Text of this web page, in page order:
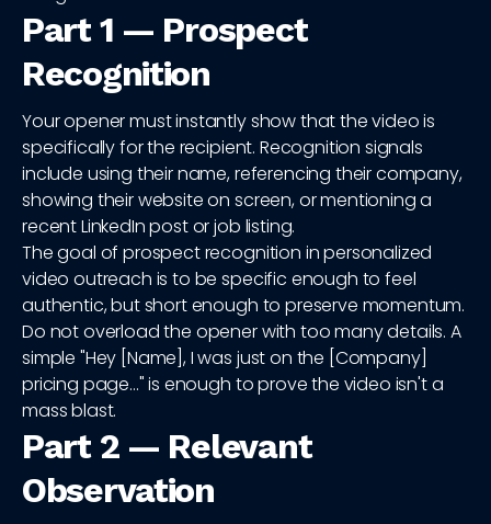
Part 1 — Prospect
Recognition
Your opener must instantly show that the video is
specifically for the recipient. Recognition signals
include using their name, referencing their company,
showing their website on screen, or mentioning a
recent LinkedIn post or job listing.
The goal of prospect recognition in personalized
video outreach is to be specific enough to feel
authentic, but short enough to preserve momentum.
Do not overload the opener with too many details. A
simple "Hey [Name], I was just on the [Company]
pricing page..." is enough to prove the video isn't a
mass blast.
Part 2 — Relevant
Observation